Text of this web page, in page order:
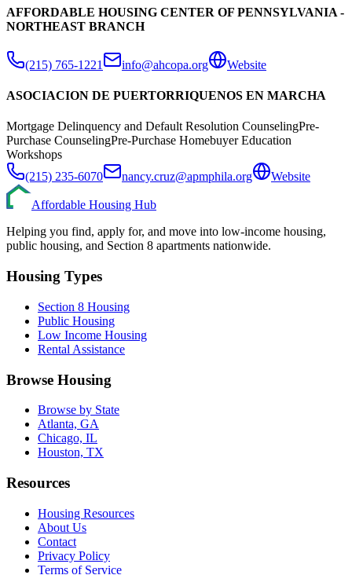
AFFORDABLE HOUSING CENTER OF PENNSYLVANIA -
NORTHEAST BRANCH
(215) 765-1221 info@ahcopa.org Website
ASOCIACION DE PUERTORRIQUENOS EN MARCHA
Mortgage Delinquency and Default Resolution CounselingPre-
Purchase CounselingPre-Purchase Homebuyer Education
Workshops
(215) 235-6070
nancy.cruz@apmphila.org Website
Affordable Housing Hub
Helping you find, apply for, and move into low-income housing,
public housing, and Section 8 apartments nationwide.
Housing Types
Section 8 Housing
Public Housing
Low Income Housing
Rental Assistance
Browse Housing
Browse by State
Atlanta, GA
Chicago, IL
Houston, TX
Resources
Housing Resources
About Us
Contact
Privacy Policy
Terms of Service